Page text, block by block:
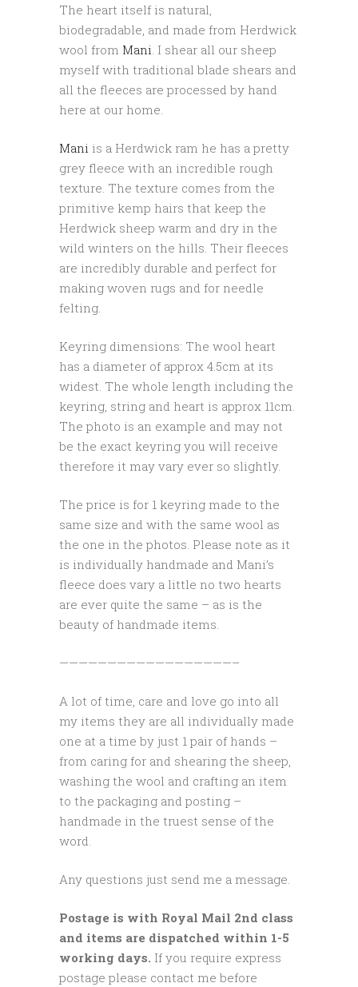
The heart itself is natural,
biodegradable, and made from Herdwick
wool from Mani . I shear all our sheep
myself with traditional blade shears and
all the fleeces are processed by hand
here at our home.
Mani is a Herdwick ram he has a pretty
grey fleece with an incredible rough
texture. The texture comes from the
primitive kemp hairs that keep the
Herdwick sheep warm and dry in the
wild winters on the hills. Their fleeces
are incredibly durable and perfect for
making woven rugs and for needle
felting.
Keyring dimensions: The wool heart
has a diameter of approx 4.5cm at its
widest. The whole length including the
keyring, string and heart is approx 11cm.
The photo is an example and may not
be the exact keyring you will receive
therefore it may vary ever so slightly.
The price is for 1 keyring made to the
same size and with the same wool as
the one in the photos. Please note as it
is individually handmade and Mani’s
fleece does vary a little no two hearts
are ever quite the same – as is the
beauty of handmade items.
——————————————————–
A lot of time, care and love go into all
my items they are all individually made
one at a time by just 1 pair of hands –
from caring for and shearing the sheep,
washing the wool and crafting an item
to the packaging and posting –
handmade in the truest sense of the
word.
Any questions just send me a message.
Postage is with Royal Mail 2nd class
and items are dispatched within 1-5
working days. If you require express
postage please contact me before